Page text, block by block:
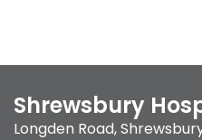
Shrewsbury
Longden Road,